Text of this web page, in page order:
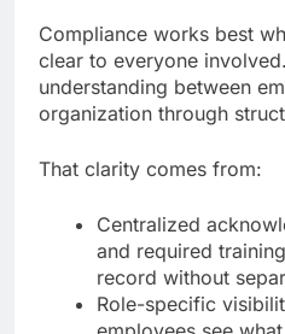
Compliance works best
clear to everyone
understanding between
organization through
That clarity comes from:
Centralized
and required
record without
Role-specific